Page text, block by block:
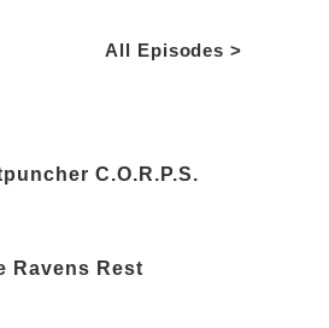
All Episodes >
C.O.R.P.S.
Ravens Rest